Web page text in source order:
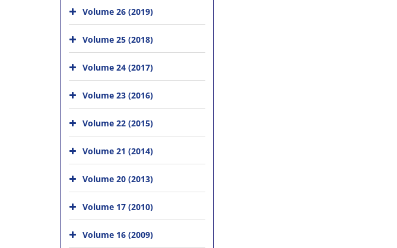
Volume 26 (2019)
Volume 25 (2018)
Volume 24 (2017)
Volume 23 (2016)
Volume 22 (2015)
Volume 21 (2014)
Volume 20 (2013)
Volume 17 (2010)
Volume 16 (2009)